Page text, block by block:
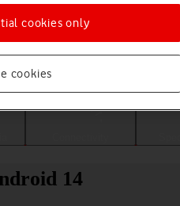
topic
14
cookies
cookies only